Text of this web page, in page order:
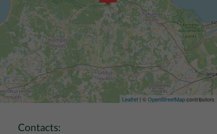
Leaflet | ©OpenStreetMapcontributors
Contacts: